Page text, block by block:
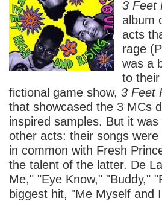
3 Feet
album
acts
rage
was a
to
fictional game show, 3 Feet
that showcased the 3 MCs
inspired samples. But it
other acts: their songs
in common with Fresh
the talent of the latter. De
Me," "Eye Know," "Buddy,"
biggest hit, "Me Myself and